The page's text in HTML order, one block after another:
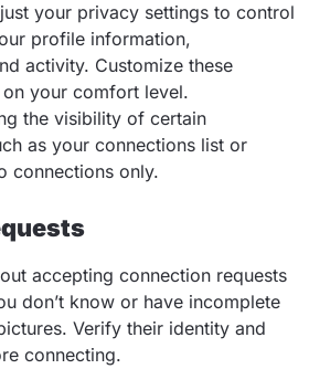
your privacy settings to control
profile information,
activity. Customize these
your comfort level.
the visibility of certain
as your connections list or
connections only.
accepting connection requests
don’t know or have incomplete
Verify their identity and
connecting.